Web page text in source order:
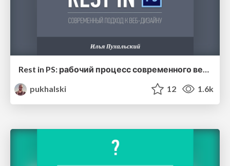
Rest in PS: рабочий процесс современного веб-дизайнера
pukhalski
12 1.6k